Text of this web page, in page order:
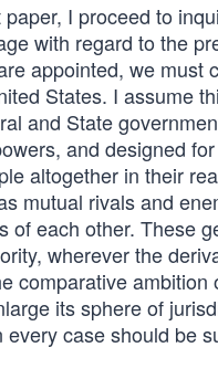
I proceed to
with regard to the
appointed, we
States. I assume
and State
and designed
altogether in their
mutual rivals and
of each other. These
wherever the
comparative
its sphere of
case should be